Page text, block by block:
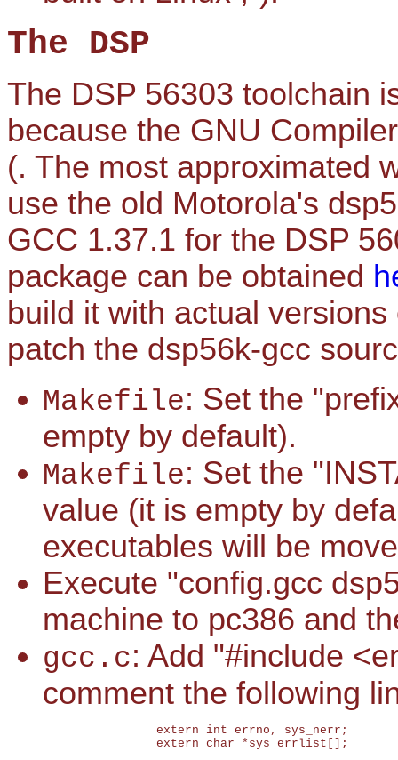
The DSP
The DSP 56303 toolchain
because the GNU
(. The most approximated
use the old Motorola's
GCC 1.37.1 for the DSP
package can be obtained
build it with actual
patch the dsp56k-gcc
Makefile: Set the
empty by default).
Makefile: Set the
value (it is empty by
executables will be
Execute "config.gcc
machine to pc386 and
gcc.c: Add "#include
comment the following